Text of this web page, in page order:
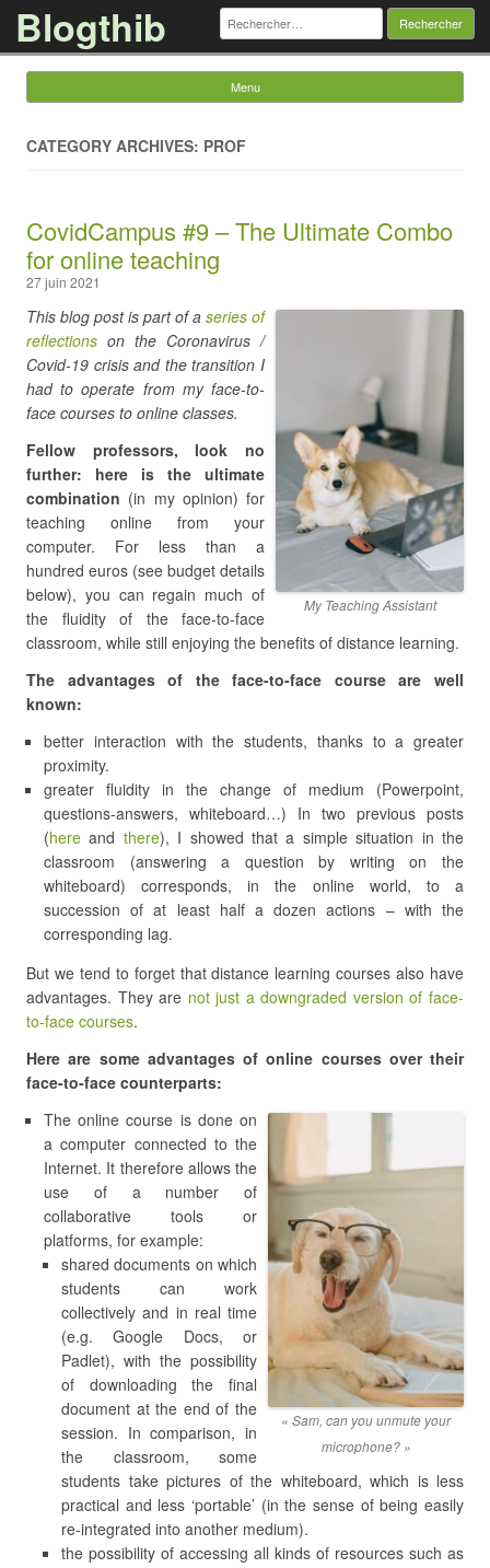
Blogthib Rechercher :
Menu
CATEGORY ARCHIVES: PROF
CovidCampus #9 – The Ultimate Combo
for online teaching
27 juin 2021
My Teaching Assistant
This blog post is part of a series of
reflections on the Coronavirus /
Covid-19 crisis and the transition I
had to operate from my face-to-
face courses to online classes.
Fellow professors, look no
further: here is the ultimate
combination (in my opinion) for
teaching online from your
computer. For less than a
hundred euros (see budget details
below), you can regain much of
the fluidity of the face-to-face
classroom, while still enjoying the benefits of distance learning.
The advantages of the face-to-face course are well
known:
better interaction with the students, thanks to a greater
proximity.
greater fluidity in the change of medium (Powerpoint,
questions-answers, whiteboard…) In two previous posts
(here and there), I showed that a simple situation in the
classroom (answering a question by writing on the
whiteboard) corresponds, in the online world, to a
succession of at least half a dozen actions – with the
corresponding lag.
But we tend to forget that distance learning courses also have
advantages. They are not just a downgraded version of face-
to-face courses.
Here are some advantages of online courses over their
face-to-face counterparts:
« Sam, can you unmute your
microphone? »
The online course is done on
a computer connected to the
Internet. It therefore allows the
use of a number of
collaborative tools or
platforms, for example:
shared documents on which
students can work
collectively and in real time
(e.g. Google Docs, or
Padlet), with the possibility
of downloading the final
document at the end of the
session. In comparison, in
the classroom, some
students take pictures of the whiteboard, which is less
practical and less ‘portable’ (in the sense of being easily
re-integrated into another medium).
the possibility of accessing all kinds of resources such as